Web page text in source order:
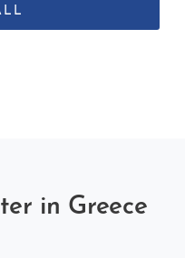
again with Luxury
in Greece